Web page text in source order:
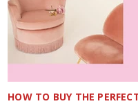
HOW TO BUY THE